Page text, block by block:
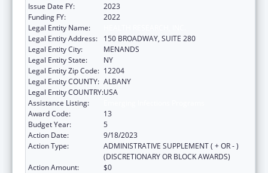
Issue Date FY:
2023
Funding FY:
2022
Legal Entity Name:
Legal Entity Address:
150 BROADWAY, SUITE 280
Legal Entity City:
MENANDS
Legal Entity State:
NY
Legal Entity Zip Code: 12204
Legal Entity COUNTY: ALBANY
Legal Entity COUNTRY:USA
Assistance Listing:
Award Code:
13
Budget Year:
5
Action Date:
9/18/2023
Action Type:
ADMINISTRATIVE SUPPLEMENT ( + OR - )
(DISCRETIONARY OR BLOCK AWARDS)
Action Amount:
$0